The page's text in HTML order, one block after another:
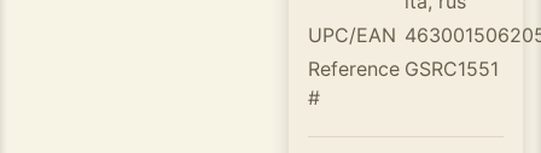
UPC/EAN
Reference
#
GSRC1551